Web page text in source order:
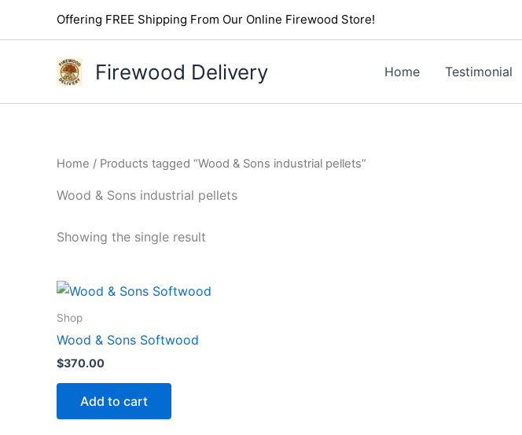
Offering FREE Shipping From Our Online Firewood Store!
Firewood Delivery Home Testimonial
Home / Products tagged “Wood & Sons industrial pellets”
Wood & Sons industrial pellets
Showing the single result
Shop
Wood & Sons Softwood
$370.00
Add to cart